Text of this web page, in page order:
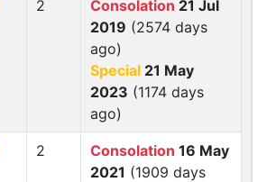
2 Consolation 21 Jul
2019 (2574 days
ago)
Special 21 May
2023 (1174 days
ago)
2 Consolation 16 May
2021 (1909 days